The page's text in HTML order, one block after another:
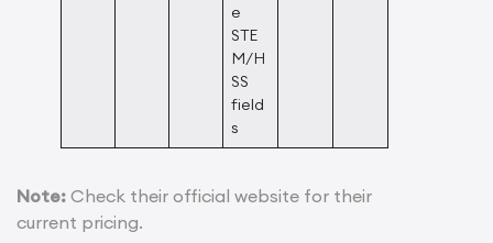
e
STE
M/H
SS
field
s
Note: Check their official website for their
current pricing.